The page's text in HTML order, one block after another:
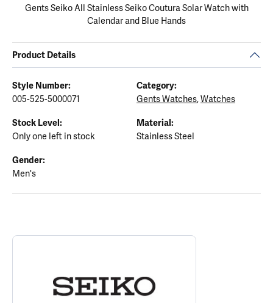
Gents Seiko All Stainless Seiko Coutura Solar Watch with
Calendar and Blue Hands
Product Details
Style Number:
005-525-5000071
Category:
Gents Watches,Watches
Stock Level:
Only one left in stock
Material:
Stainless Steel
Gender:
Men's
ABOUT SEIKO
Discover more about Seiko, the brand behind your selected